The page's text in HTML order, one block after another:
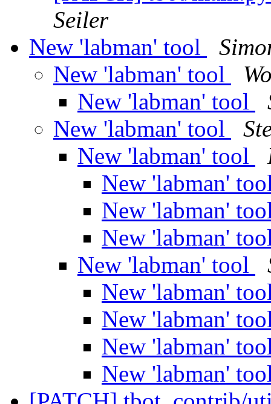
Seiler
New 'labman' tool
New 'labman' tool
New 'labman' tool
New 'labman' tool
New 'labman' tool
New 'labman'
New 'labman'
New 'labman'
New 'labman' tool
New 'labman'
New 'labman'
New 'labman'
New 'labman'